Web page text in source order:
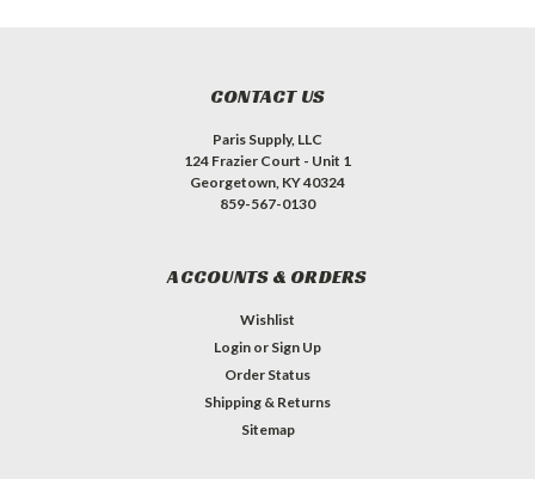
CONTACT US
Paris Supply, LLC
124 Frazier Court - Unit 1
Georgetown, KY 40324
859-567-0130
ACCOUNTS & ORDERS
Wishlist
Login or Sign Up
Order Status
Shipping & Returns
Sitemap